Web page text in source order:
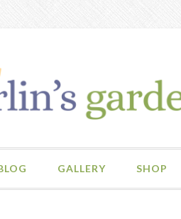
GALLERY SHOP